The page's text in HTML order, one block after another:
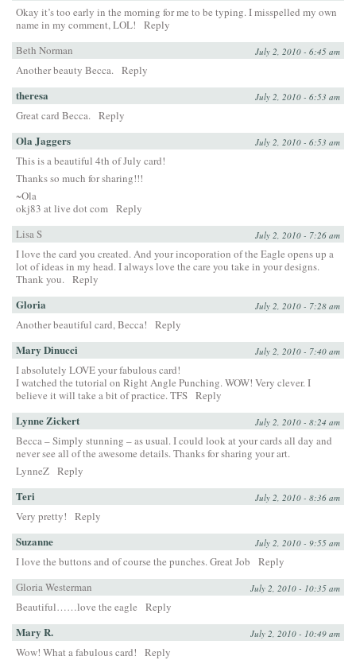
Okay it’s too early in the morning for me to be typing. I misspelled my own
name in my comment, LOL!
Reply
Beth Norman
July 2, 2010 - 6:45 am
Another beauty Becca. Reply
theresa July 2, 2010 - 6:53 am
Great card Becca. Reply
Ola Jaggers July 2, 2010 - 6:53 am
This is a beautiful 4th of July card!
Thanks so much for sharing!!!
~Ola
okj83 at live dot com Reply
Lisa S
July 2, 2010 - 7:26 am
I love the card you created. And your incoporation of the Eagle opens up a
lot of ideas in my head. I always love the care you take in your designs.
Thank you. Reply
Gloria July 2, 2010 - 7:28 am
Another beautiful card, Becca! Reply
Mary Dinucci July 2, 2010 - 7:40 am
I absolutely LOVE your fabulous card!
I watched the tutorial on Right Angle Punching. WOW! Very clever. I
believe it will take a bit of practice. TFS Reply
Lynne Zickert July 2, 2010 - 8:24 am
Becca – Simply stunning – as usual. I could look at your cards all day and
never see all of the awesome details. Thanks for sharing your art.
LynneZ Reply
Teri July 2, 2010 - 8:36 am
Very pretty! Reply
Suzanne July 2, 2010 - 9:55 am
I love the buttons and of course the punches. Great Job
Reply
Gloria Westerman
July 2, 2010 - 10:35 am
Beautiful……love the eagle Reply
Mary R. July 2, 2010 - 10:49 am
Wow! What a fabulous card! Reply